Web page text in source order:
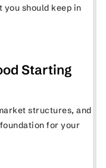
you should keep in
Starting
structures, and
for your